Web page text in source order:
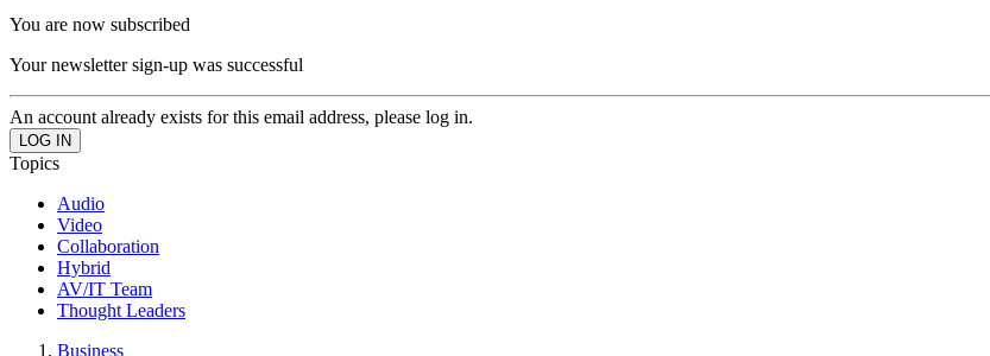
You are now subscribed
Your newsletter sign-up was successful
An account already exists for this email address, please log in.
Topics
Audio
Video
Collaboration
Hybrid
AV/IT Team
Thought Leaders
Business